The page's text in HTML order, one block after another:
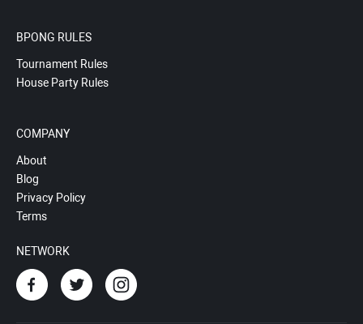
BPONG RULES
Tournament Rules
House Party Rules
COMPANY
About
Blog
Privacy Policy
Terms
NETWORK